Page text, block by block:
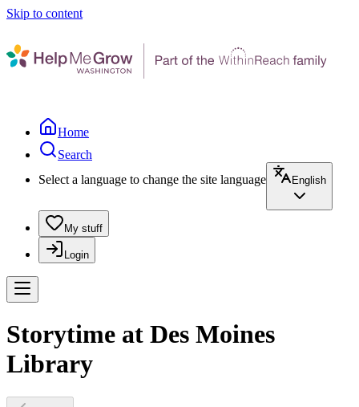
Skip to content
Home
Search
Select a language to change the site language
English
My stuff
Login
Storytime at Des Moines
Library